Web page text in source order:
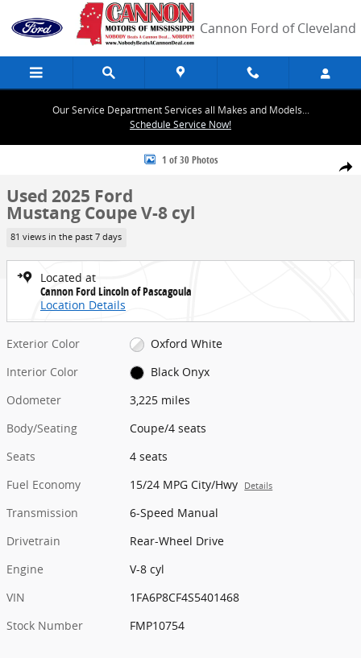
Skip to main content
Cannon Ford of Cleveland
Our Service Department Services all Makes and Models...
Schedule Service Now!
Share
Used 2025 Ford Mustang Coupe Photo 1 of 30
1 of 30 Photos
Used 2025 Ford
Mustang Coupe V-8 cyl
81 views in the past 7 days
Located at
Cannon Ford Lincoln of Pascagoula
Location Details
Exterior Color
Oxford White
Interior Color
Black Onyx
Odometer
3,225 miles
Body/Seating
Coupe/4 seats
Seats
4 seats
Fuel Economy
15/24 MPG City/Hwy Details
Transmission
6-Speed Manual
Drivetrain
Rear-Wheel Drive
Engine
V-8 cyl
VIN
1FA6P8CF4S5401468
Stock Number
FMP10754